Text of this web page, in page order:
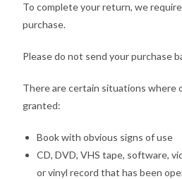
To complete your return, we
purchase.
Please do not send your purchase
There are certain situations where
granted:
Book with obvious signs of use
CD, DVD, VHS tape, software,
or vinyl record that has been